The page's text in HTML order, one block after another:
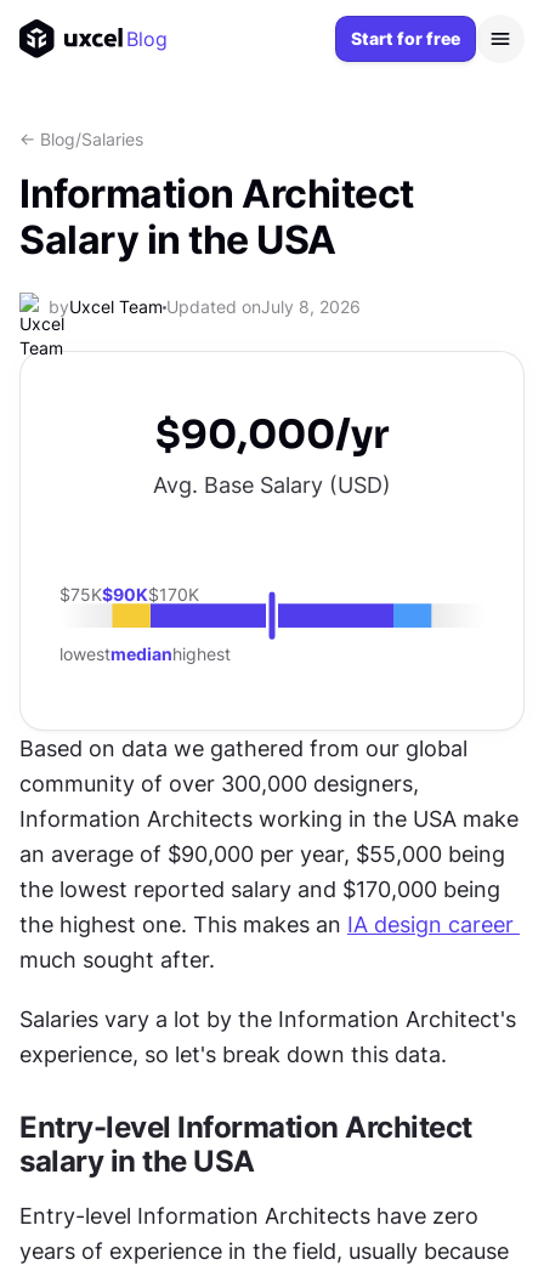
Blog Start for free
<- Blog/Salaries
Information Architect
Salary in the USA
byUxcel Team Updated onJuly 8, 2026
$90,000/yr
Avg. Base Salary (USD)
$75K$90K$170K
lowestmedianhighest
Based on data we gathered from our global
community of over 300,000 designers,
Information Architects working in the USA make
an average of $90,000 per year, $55,000 being
the lowest reported salary and $170,000 being
the highest one. This makes an
much sought after.
Salaries vary a lot by the Information Architect's
experience, so let's break down this data.
Entry-level Information Architect
salary in the USA
Entry-level Information Architects have zero
years of experience in the field, usually because